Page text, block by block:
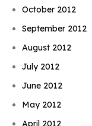
October 2012
September 2012
August 2012
July 2012
June 2012
May 2012
April 2012